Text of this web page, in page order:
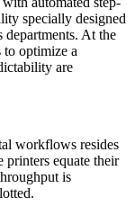
specially designed
departments. At the
to optimize a
are
workflows resides
equate their
is